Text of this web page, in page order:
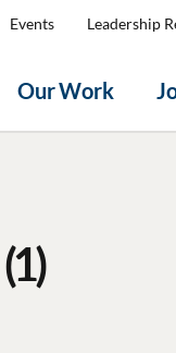
Our Work
Events Leadership